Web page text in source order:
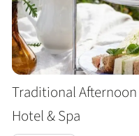
Traditional Afternoon
Hotel & Spa